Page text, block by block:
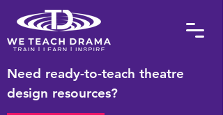
Need ready-to-teach theatre
design resources?